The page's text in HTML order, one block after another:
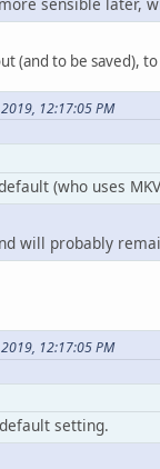
(and to be saved),
12:17:05 PM
(who uses
will probably
12:17:05 PM
setting.